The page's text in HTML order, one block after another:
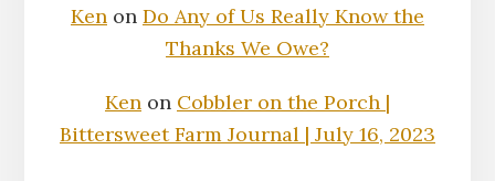
Ken on Do Any of Us Really Know the
Thanks We Owe?
Ken on Cobbler on the Porch |
Bittersweet Farm Journal | July 16, 2023